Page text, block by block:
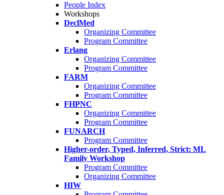
People Index
Workshops
DeclMed
Organizing Committee
Program Committee
Erlang
Organizing Committee
Program Committee
FARM
Organizing Committee
Program Committee
FHPNC
Organizing Committee
Program Committee
FUNARCH
Program Committee
Higher-order, Typed, Inferred, Strict: ML
Family Workshop
Program Committee
Organizing Committee
HIW